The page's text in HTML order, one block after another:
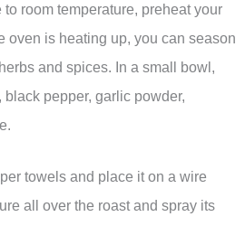
room temperature, preheat your
oven is heating up, you can season
and spices. In a small bowl,
pepper, garlic powder,
towels and place it on a wire
all over the roast and spray its